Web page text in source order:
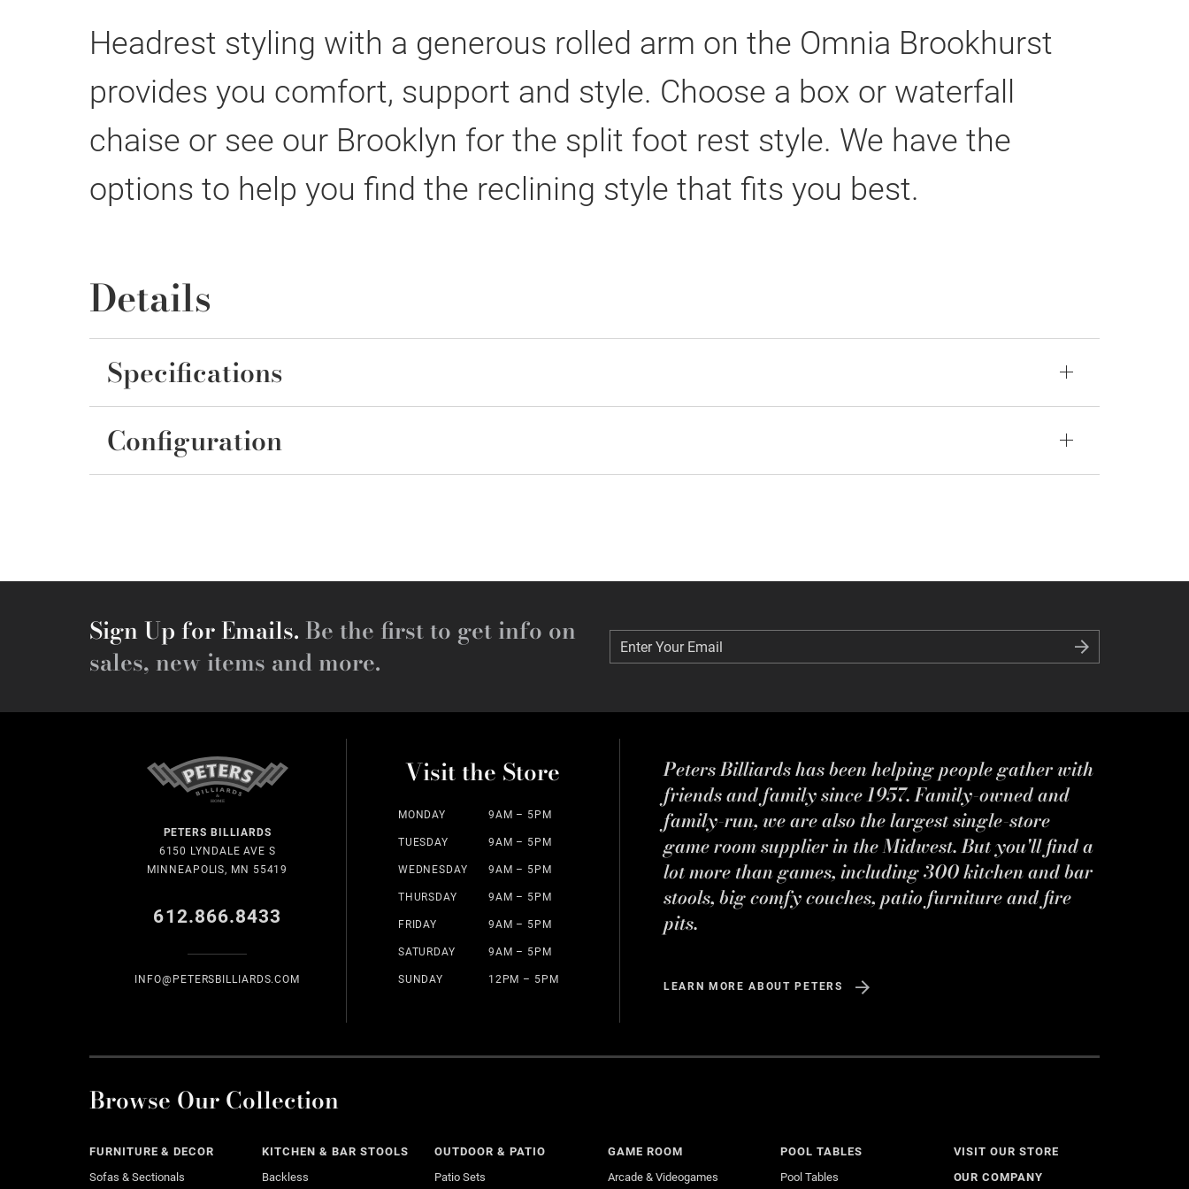
Headrest styling with a generous rolled arm on the Omnia Brookhurst
provides you comfort, support and style. Choose a box or waterfall
chaise or see our Brooklyn for the split foot rest style. We have the
options to help you find the reclining style that fits you best.
Details
Specifications
Configuration
Sign Up for Emails. Be the first to get info on
sales, new items and more.
Enter Your Email
Enter Your Email
PETERS BILLIARDS
6150 LYNDALE AVE S
MINNEAPOLIS, MN 55419
612.866.8433
INFO@PETERSBILLIARDS.COM
Visit the Store
MONDAY 9AM – 5PM
TUESDAY 9AM – 5PM
WEDNESDAY 9AM – 5PM
THURSDAY 9AM – 5PM
FRIDAY 9AM – 5PM
SATURDAY 9AM – 5PM
SUNDAY 12PM – 5PM
Peters Billiards has been helping people gather with
friends and family since 1957. Family-owned and
family-run, we are also the largest single-store
game room supplier in the Midwest. But you'll find a
lot more than games, including 300 kitchen and bar
stools, big comfy couches, patio furniture and fire
pits.
LEARN MORE ABOUT PETERS
Browse Our Collection
FURNITURE & DECOR
Sofas & Sectionals
KITCHEN & BAR STOOLS
Backless
OUTDOOR & PATIO
Patio Sets
GAME ROOM
Arcade & Videogames
POOL TABLES
Pool Tables
VISIT OUR STORE
OUR COMPANY